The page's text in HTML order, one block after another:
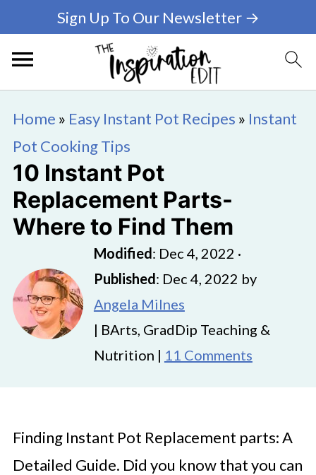
Sign Up To Our Newsletter →
Home » Easy Instant Pot Recipes » Instant
Pot Cooking Tips
10 Instant Pot
Replacement Parts-
Where to Find Them
Modified: Dec 4, 2022 ·
Published: Dec 4, 2022 by
Angela Milnes
| BArts, GradDip Teaching &
Nutrition | 11 Comments
Finding Instant Pot Replacement parts: A
Detailed Guide. Did you know that you can